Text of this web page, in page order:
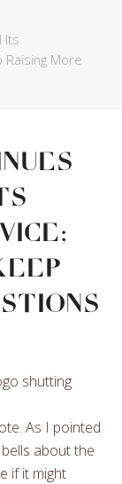
Its
More
shutting
As I pointed
about the
if it might